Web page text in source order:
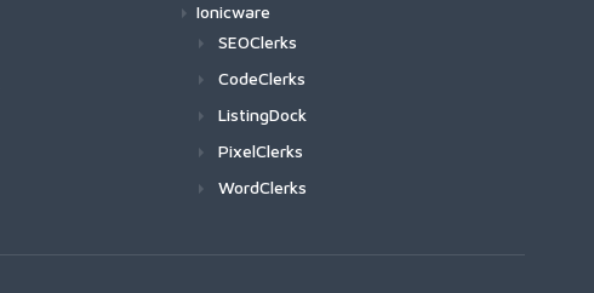
Ionicware
SEOClerks
CodeClerks
ListingDock
PixelClerks
WordClerks